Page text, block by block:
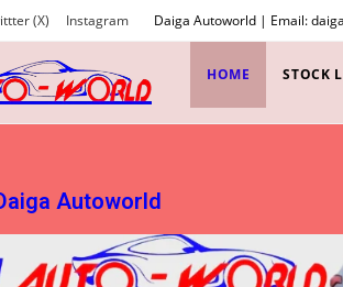
(X) Instagram Daiga Autoworld | Email:
HOME STOCK
Autoworld